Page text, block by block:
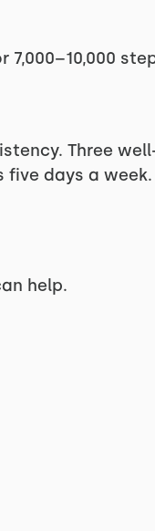
Three
days a week.
help.